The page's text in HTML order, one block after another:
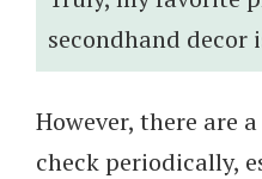
secondhand
However, there are
check periodically,